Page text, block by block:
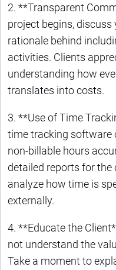
2. **Transparent
project begins,
rationale behind
activities. Clients
understanding how
translates into costs.
3. **Use of Time
time tracking software
non-billable hours
detailed reports for the
analyze how time is
externally.
4. **Educate the
not understand the
Take a moment to